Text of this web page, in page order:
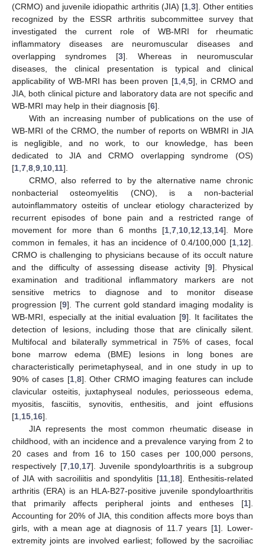
(CRMO) and juvenile idiopathic arthritis (JIA) [1, 3]. Other entities
recognized by the ESSR arthritis subcommittee survey that
investigated the current role of WB-MRI for rheumatic
inflammatory diseases are neuromuscular diseases and
overlapping syndromes [3]. Whereas in neuromuscular
diseases, the clinical presentation is typical and clinical
applicability of WB-MRI has been proven [1, 4, 5], in CRMO and
JIA, both clinical picture and laboratory data are not specific and
WB-MRI may help in their diagnosis [6].
With an increasing number of publications on the use of
WB-MRI of the CRMO, the number of reports on WBMRI in JIA
is negligible, and no work, to our knowledge, has been
dedicated to JIA and CRMO overlapping syndrome (OS)
[1 7 8 9 10 11].
CRMO, also referred to by the alternative name chronic
nonbacterial osteomyelitis (CNO), is a non-bacterial
autoinflammatory osteitis of unclear etiology characterized by
recurrent episodes of bone pain and a restricted range of
movement for more than 6 months [1 7 10 12 13 14]. More
common in females, it has an incidence of 0.4/100,000 [1 12].
CRMO is challenging to physicians because of its occult nature
and the difficulty of assessing disease activity [9]. Physical
examination and traditional inflammatory markers are not
sensitive metrics to diagnose and to monitor disease
progression [9]. The current gold standard imaging modality is
WB-MRI, especially at the initial evaluation [9]. It facilitates the
detection of lesions, including those that are clinically silent.
Multifocal and bilaterally symmetrical in 75% of cases, focal
bone marrow edema (BME) lesions in long bones are
characteristically perimetaphyseal, and in one study in up to
90% of cases [1, 8]. Other CRMO imaging features can include
clavicular osteitis, juxtaphyseal nodules, periosseous edema,
myositis, fasciitis, synovitis, enthesitis, and joint effusions
[1 15 16].
JIA represents the most common rheumatic disease in
childhood, with an incidence and a prevalence varying from 2 to
20 cases and from 16 to 150 cases per 100,000 persons,
respectively [7, 10, 17]. Juvenile spondyloarthritis is a subgroup
of JIA with sacroiliitis and spondylitis [11, 18]. Enthesitis-related
arthritis (ERA) is an HLA-B27-positive juvenile spondyloarthritis
that primarily affects peripheral joints and entheses [1].
Accounting for 20% of JIA, this condition affects more boys than
girls, with a mean age at diagnosis of 11.7 years [1]. Lower-
extremity joints are involved earliest; followed by the sacroiliac